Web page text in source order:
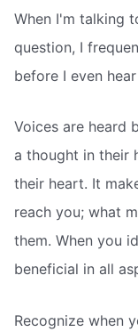
When I'm talking
question, I
before I even
Voices are heard
a thought in their
their heart. It
reach you; what
them. When you
beneficial in all
Recognize when